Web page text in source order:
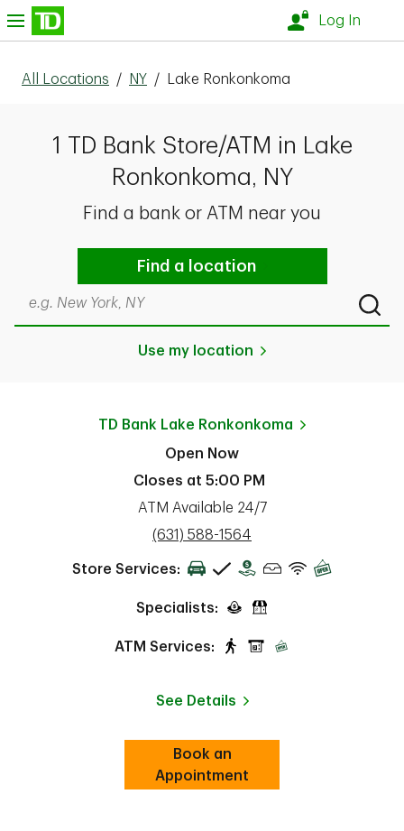
Skip to content
Log In
All Locations / NY / Lake Ronkonkoma
1 TD Bank Store/ATM in Lake
Ronkonkoma, NY
Find a bank or ATM near you
Find a location
Search by city & state, ZIP code, or even neighborhood
Use my location
TD Bank Lake Ronkonkoma
Open Now
Closes at 5:00 PM
ATM Available 24/7
phone
(631) 588-1564
Store Services:
Specialists:
ATM Services:
See Details
Book an
AppointmentLink Opens in New Tab